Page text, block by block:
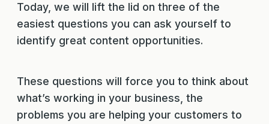
Today, we will lift the lid on three of the
easiest questions you can ask yourself to
identify great content opportunities.
These questions will force you to think about
what’s working in your business, the
problems you are helping your customers to